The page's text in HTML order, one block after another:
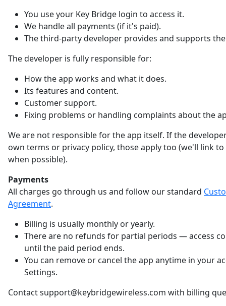
You use your Key Bridge login to access it.
We handle all payments (if it's paid).
The third-party developer provides and supports
The developer is fully responsible for:
How the app works and what it does.
Its features and content.
Customer support.
Fixing problems or handling complaints about the
We are not responsible for the app itself. If the
own terms or privacy policy, those apply too (we'll link
when possible).
Payments
All charges go through us and follow our standard
Agreement.
Billing is usually monthly or yearly.
There are no refunds for partial periods — access
until the paid period ends.
You can remove or cancel the app anytime in your
Settings.
Contact support@keybridgewireless.com with billing